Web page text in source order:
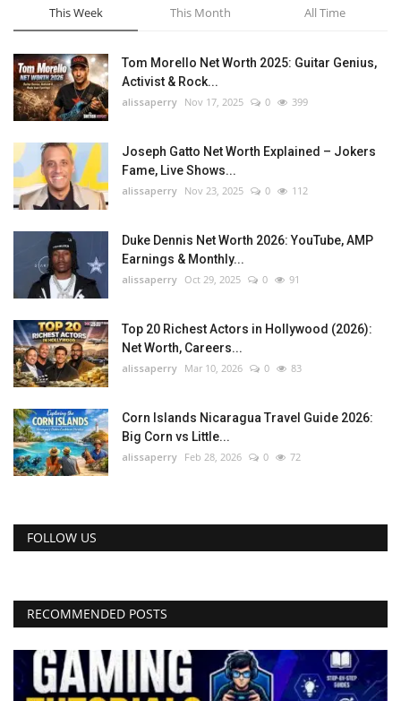
This Week This Month All Time
Tom Morello Net Worth 2025: Guitar Genius,
Activist & Rock...
alissaperry Nov 17, 2025 0 399
Joseph Gatto Net Worth Explained – Jokers
Fame, Live Shows...
alissaperry Nov 23, 2025 0 112
Duke Dennis Net Worth 2026: YouTube, AMP
Earnings & Monthly...
alissaperry Oct 29, 2025 0 91
Top 20 Richest Actors in Hollywood (2026):
Net Worth, Careers...
alissaperry Mar 10, 2026 0 83
Corn Islands Nicaragua Travel Guide 2026:
Big Corn vs Little...
alissaperry Feb 28, 2026 0 72
FOLLOW US
RECOMMENDED POSTS